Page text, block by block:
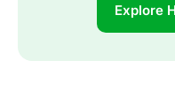
Explore